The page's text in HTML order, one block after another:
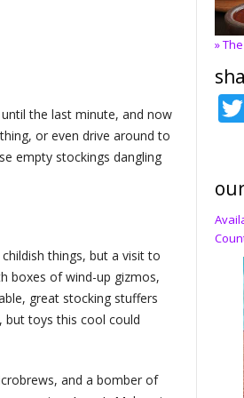
until the last minute, and now
or even drive around to
empty stockings dangling
things, but a visit to
boxes of wind-up gizmos,
great stocking stuffers
but toys this cool could
and a bomber of
»